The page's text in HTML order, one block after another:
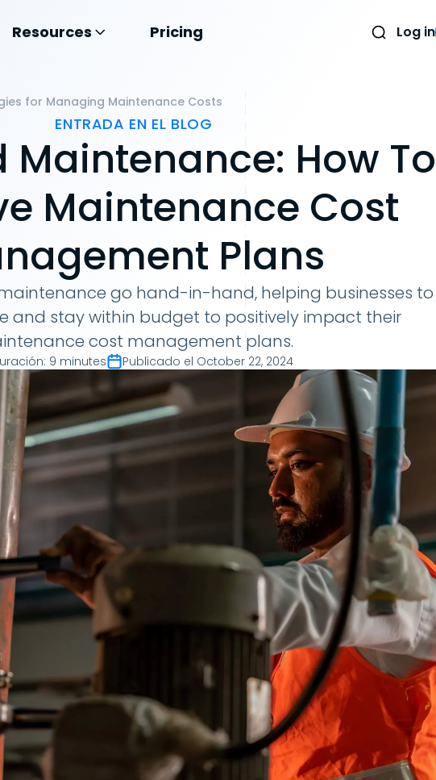
Resources Pricing Log in
for Managing Maintenance Costs
ENTRADA EN EL BLOG
Maintenance: How To
Maintenance Cost
Plans
go hand-in-hand, helping businesses to
and stay within budget to positively impact their
cost management plans.
: 9 minutes Publicado el October 22, 2024